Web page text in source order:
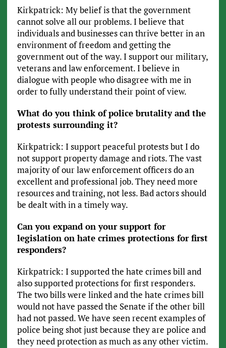
Kirkpatrick: My belief is that the government
cannot solve all our problems. I believe that
individuals and businesses can thrive better in an
environment of freedom and getting the
government out of the way. I support our military,
veterans and law enforcement. I believe in
dialogue with people who disagree with me in
order to fully understand their point of view.
What do you think of police brutality and the
protests surrounding it?
Kirkpatrick: I support peaceful protests but I do
not support property damage and riots. The vast
majority of our law enforcement officers do an
excellent and professional job. They need more
resources and training, not less. Bad actors should
be dealt with in a timely way.
Can you expand on your support for
legislation on hate crimes protections for first
responders?
Kirkpatrick: I supported the hate crimes bill and
also supported protections for first responders.
The two bills were linked and the hate crimes bill
would not have passed the Senate if the other bill
had not passed. We have seen recent examples of
police being shot just because they are police and
they need protection as much as any other victim.